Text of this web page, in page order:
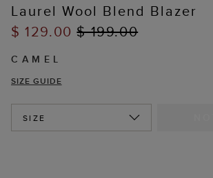
Laurel Wool Blend Blazer
$ 129.00$ 199.00
CAMEL
SIZE GUIDE
SIZE